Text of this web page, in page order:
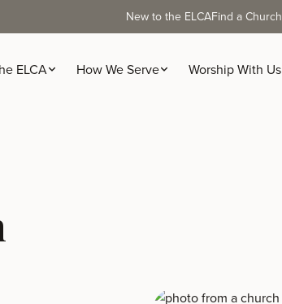
New to the ELCAFind a Church
ELCA How We Serve Worship With Us